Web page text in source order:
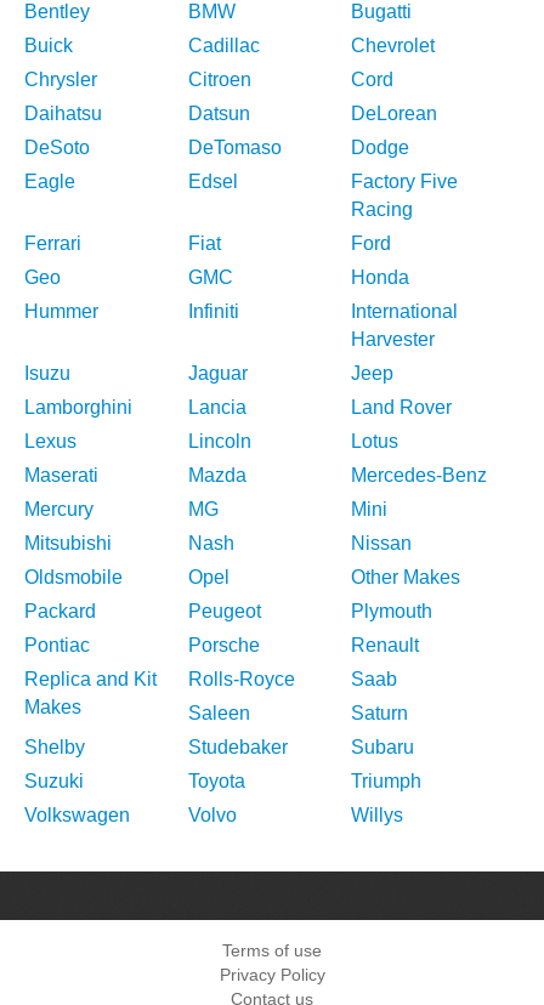
Bentley
BMW
Bugatti
Buick
Cadillac
Chevrolet
Chrysler
Citroen
Cord
Daihatsu
Datsun
DeLorean
DeSoto
DeTomaso
Dodge
Eagle
Edsel
Factory Five
Racing
Ferrari
Fiat
Ford
Geo
GMC
Honda
Hummer
Infiniti
International
Harvester
Isuzu
Jaguar
Jeep
Lamborghini
Lancia
Land Rover
Lexus
Lincoln
Lotus
Maserati
Mazda
Mercedes-Benz
Mercury
MG
Mini
Mitsubishi
Nash
Nissan
Oldsmobile
Opel
Other Makes
Packard
Peugeot
Plymouth
Pontiac
Porsche
Renault
Replica and Kit
Makes
Rolls-Royce
Saab
Saleen
Saturn
Shelby
Studebaker
Subaru
Suzuki
Toyota
Triumph
Volkswagen
Volvo Willys
Terms of use
Privacy Policy
Contact us